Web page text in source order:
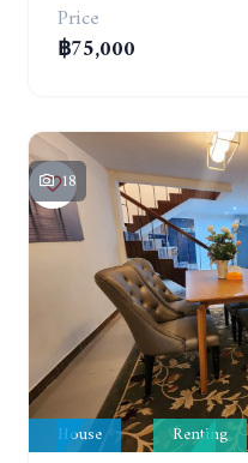
Price
฿75,000
18
House Renting